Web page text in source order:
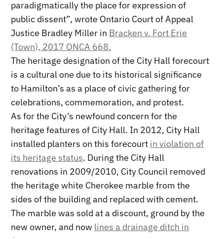
paradigmatically the place for expression of
public dissent”, wrote Ontario Court of Appeal
Justice Bradley Miller in Bracken v. Fort Erie
(Town), 2017 ONCA 668.
The heritage designation of the City Hall forecourt
is a cultural one due to its historical significance
to Hamilton’s as a place of civic gathering for
celebrations, commemoration, and protest.
As for the City’s newfound concern for the
heritage features of City Hall. In 2012, City Hall
installed planters on this forecourt in violation of
its heritage status. During the City Hall
renovations in 2009/2010, City Council removed
the heritage white Cherokee marble from the
sides of the building and replaced with cement.
The marble was sold at a discount, ground by the
new owner, and now lines a drainage ditch in